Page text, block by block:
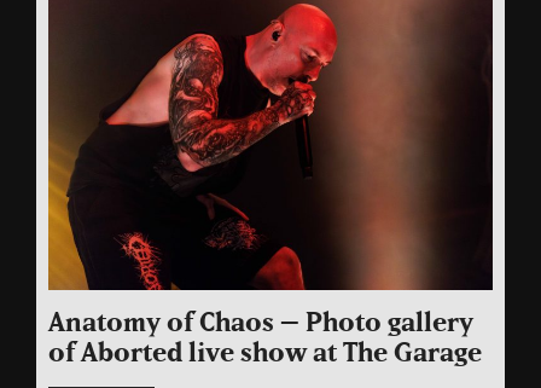
Anatomy of Chaos – Photo gallery
of Aborted live show at The Garage